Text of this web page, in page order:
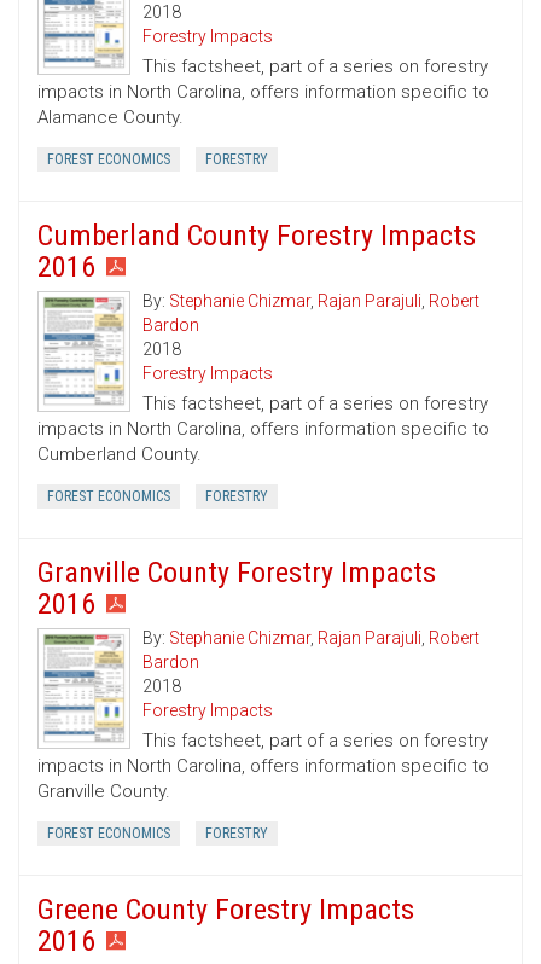
2018
Forestry Impacts
This factsheet, part of a series on forestry
impacts in North Carolina, offers information specific to
Alamance County.
FOREST ECONOMICS FORESTRY
Cumberland County Forestry Impacts
2016
By: Stephanie Chizmar, Rajan Parajuli, Robert
Bardon
2018
Forestry Impacts
This factsheet, part of a series on forestry
impacts in North Carolina, offers information specific to
Cumberland County.
FOREST ECONOMICS FORESTRY
Granville County Forestry Impacts
2016
By: Stephanie Chizmar, Rajan Parajuli, Robert
Bardon
2018
Forestry Impacts
This factsheet, part of a series on forestry
impacts in North Carolina, offers information specific to
Granville County.
FOREST ECONOMICS FORESTRY
Greene County Forestry Impacts
2016